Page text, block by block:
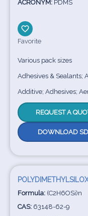
ACRONYM: PDMS
Favorite
Various pack sizes
Adhesives & Sealants;
Additive; Adhesives;
REQUEST A
DOWNLOAD
Formula: (C2H6OSi)n
CAS: 63148-62-9